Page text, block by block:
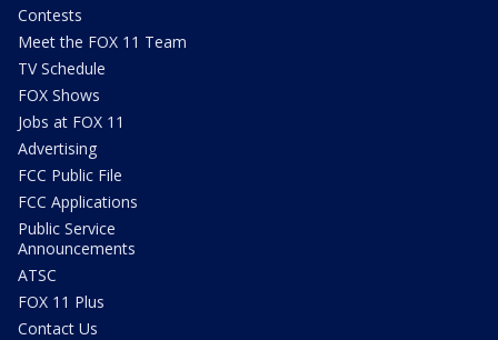
Contests
Meet the FOX 11 Team
TV Schedule
FOX Shows
Jobs at FOX 11
Advertising
FCC Public File
FCC Applications
Public Service
Announcements
ATSC
FOX 11 Plus
Contact Us